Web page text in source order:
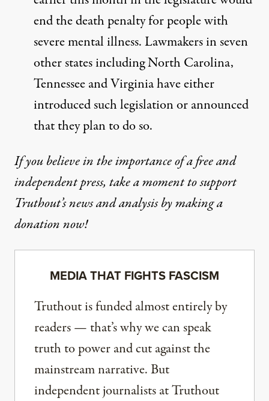
end the death penalty for people with
severe mental illness. Lawmakers inseven
other statesincluding North Carolina,
Tennessee and Virginia have either
introduced such legislation or announced
that they plan to do so.
If you believe in the importance of a free and
independent press, take a moment to support
Truthout’s news and analysis by making a
donation now!
MEDIA THAT FIGHTS FASCISM
Truthout is funded almost entirely by
readers — that’s why we can speak
truth to power and cut against the
mainstream narrative. But
independent journalists at Truthout